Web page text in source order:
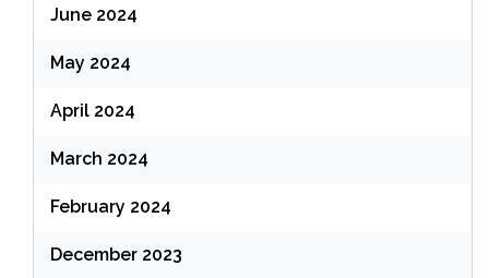
June 2024
May 2024
April 2024
March 2024
February 2024
December 2023